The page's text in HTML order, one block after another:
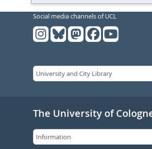
Social media channels of UCL
The University of